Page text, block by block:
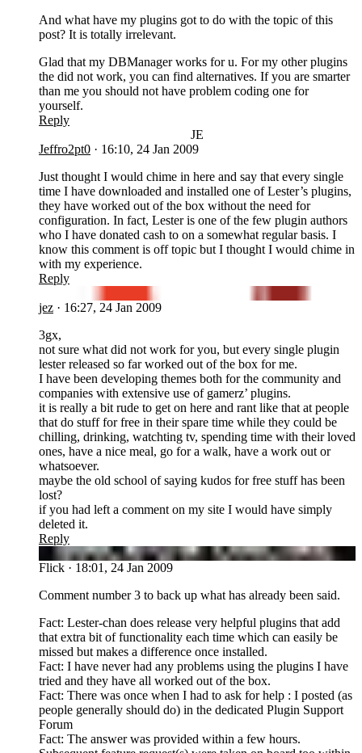
And what have my plugins got to do with the topic of this
post? It is totally irrelevant.
Glad that my DBManager works for u. For my other plugins
the did not work, you can find alternatives. If you are smarter
than me you should not have problem coding one for
yourself.
Reply
JE
Jeffro2pt0 · 16:10, 24 Jan 2009
Just thought I would chime in here and say that every single
time I have downloaded and installed one of Lester’s plugins,
they have worked out of the box without the need for
configuration. In fact, Lester is one of the few plugin authors
who I have donated cash to on a somewhat regular basis. I
know this comment is off topic but I thought I would chime in
with my experience.
Reply
jez · 16:27, 24 Jan 2009
3gx,
not sure what did not work for you, but every single plugin
lester released so far worked out of the box for me.
I have been developing themes both for the community and
companies with extensive use of gamerz’ plugins.
it is really a bit rude to get on here and rant like that at people
that do stuff for free in their spare time while they could be
chilling, drinking, watchting tv, spending time with their loved
ones, have a nice meal, go for a walk, have a work out or
whatsoever.
maybe the old school of saying kudos for free stuff has been
lost?
if you had left a comment on my site I would have simply
deleted it.
Reply
FL
Flick · 18:01, 24 Jan 2009
Comment number 3 to back up what has already been said.
Fact: Lester-chan does release very helpful plugins that add
that extra bit of functionality each time which can easily be
missed but makes a difference once installed.
Fact: I have never had any problems using the plugins I have
tried and they have all worked out of the box.
Fact: There was once when I had to ask for help : I posted (as
people generally should do) in the dedicated Plugin Support
Forum
Fact: The answer was provided within a few hours.